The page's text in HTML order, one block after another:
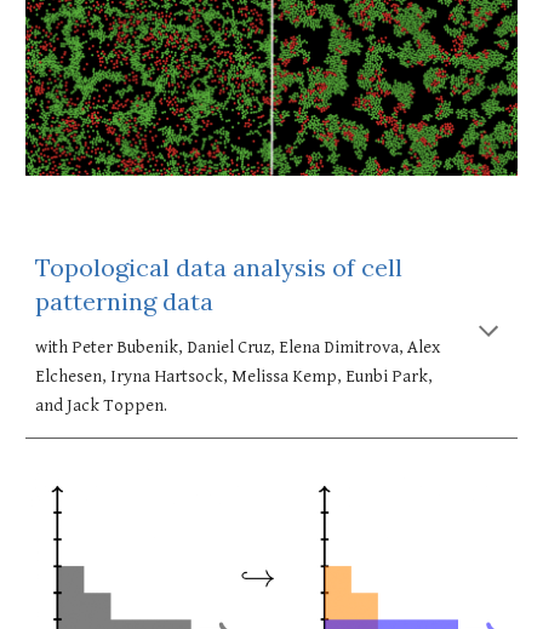
Topological data analysis of cell
patterning data
with Peter Bubenik, Daniel Cruz, Elena Dimitrova, Alex
Elchesen, Iryna Hartsock, Melissa Kemp, Eunbi Park,
and Jack Toppen.